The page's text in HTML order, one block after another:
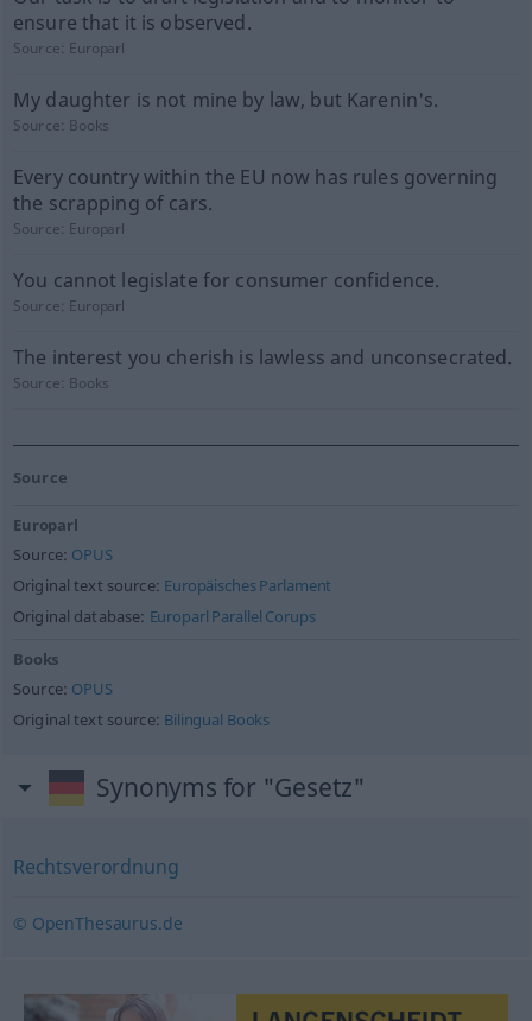
ensure that it is observed.
Source: Europarl
My daughter is not mine by law, but Karenin's.
Source: Books
Every country within the EU now has rules governing
the scrapping of cars.
Source: Europarl
You cannot legislate for consumer confidence.
Source: Europarl
The interest you cherish is lawless and unconsecrated.
Source: Books
Source
Europarl
Source: OPUS
Original text source: Europäisches Parlament
Original database: Europarl Parallel Corups
Books
Source: OPUS
Original text source: Bilingual Books
Synonyms for "Gesetz"
Rechtsverordnung
© OpenThesaurus.de